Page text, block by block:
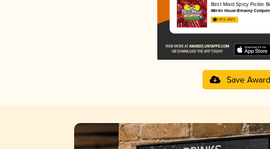
Best Maid Spicy Pickle
Martin House Brewing
3.57 in 2025
Save Award